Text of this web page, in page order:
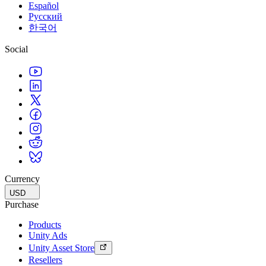
Español
Русский
한국어
Social
Currency
USD
Purchase
Products
Unity Ads
Unity Asset Store
Resellers